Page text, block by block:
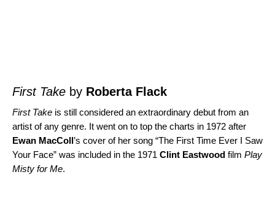
First Take by Roberta Flack
First Take is still considered an extraordinary debut from an
artist of any genre. It went on to top the charts in 1972 after
Ewan MacColl’s cover of her song “The First Time Ever I Saw
Your Face” was included in the 1971 Clint Eastwood film Play
Misty for Me.